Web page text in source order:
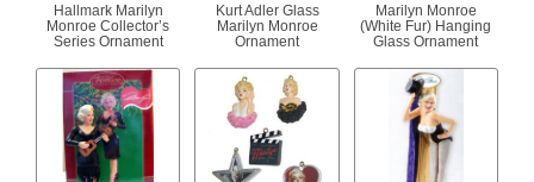
Hallmark Marilyn
Monroe Collector’s
Series Ornament
Kurt Adler Glass
Marilyn Monroe
Ornament
Marilyn Monroe
(White Fur) Hanging
Glass Ornament